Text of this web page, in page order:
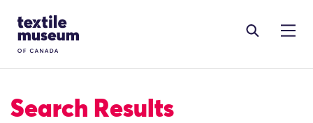
Site Logo
Search Results